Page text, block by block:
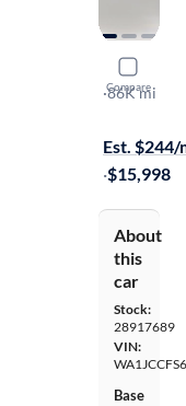
Compare
2017
Premium
·86K mi
Est. $244/
·$15,998
About
this
car
Stock:
28917689
VIN:
Base